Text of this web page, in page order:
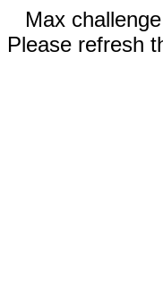
Max
Please refresh